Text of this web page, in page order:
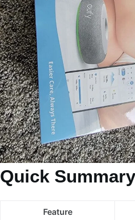
Quick Summary
Feature